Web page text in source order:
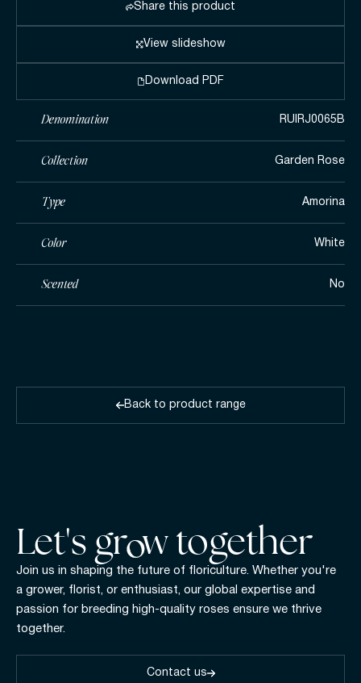
Denomination RUIRJ0065B
Collection Garden Rose
Type Amorina
Color White
Scented No
View slideshow
Download PDF
Share this product
Back to product range
Let's gr w together
Join us in shaping the future of floriculture. Whether you're
a grower, florist, or enthusiast, our global expertise and
passion for breeding high-quality roses ensure we thrive
together.
Contact us